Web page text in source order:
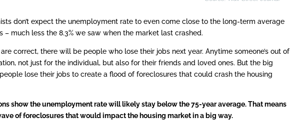
don’t expect the unemployment rate to even come close to the long-term average
– much less the 8.3% we saw when the market last crashed.
correct, there will be people who lose their jobs next year. Anytime someone’s out of
not just for the individual, but also for their friends and loved ones. But the big
lose their jobs to create a flood of foreclosures that could crash the housing
show the unemployment rate will likely stay below the 75-year average. That means
of foreclosures that would impact the housing market in a big way.